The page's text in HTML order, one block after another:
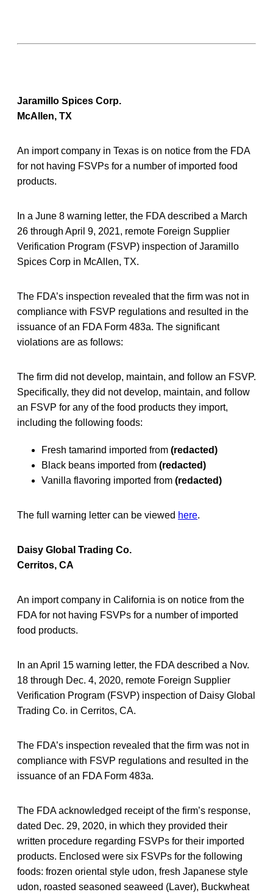
Jaramillo Spices Corp.
McAllen, TX
An import company in Texas is on notice from the FDA
for not having FSVPs for a number of imported food
products.
In a June 8 warning letter, the FDA described a March
26 through April 9, 2021, remote Foreign Supplier
Verification Program (FSVP) inspection of Jaramillo
Spices Corp in McAllen, TX.
The FDA’s inspection revealed that the firm was not in
compliance with FSVP regulations and resulted in the
issuance of an FDA Form 483a. The significant
violations are as follows:
The firm did not develop, maintain, and follow an FSVP.
Specifically, they did not develop, maintain, and follow
an FSVP for any of the food products they import,
including the following foods:
Fresh tamarind imported from (redacted)
Black beans imported from (redacted)
Vanilla flavoring imported from (redacted)
The full warning letter can be viewed here.
Daisy Global Trading Co.
Cerritos, CA
An import company in California is on notice from the
FDA for not having FSVPs for a number of imported
food products.
In an April 15 warning letter, the FDA described a Nov.
18 through Dec. 4, 2020, remote Foreign Supplier
Verification Program (FSVP) inspection of Daisy Global
Trading Co. in Cerritos, CA.
The FDA’s inspection revealed that the firm was not in
compliance with FSVP regulations and resulted in the
issuance of an FDA Form 483a.
The FDA acknowledged receipt of the firm’s response,
dated Dec. 29, 2020, in which they provided their
written procedure regarding FSVPs for their imported
products. Enclosed were six FSVPs for the following
foods: frozen oriental style udon, fresh Japanese style
udon, roasted seasoned seaweed (Laver), Buckwheat